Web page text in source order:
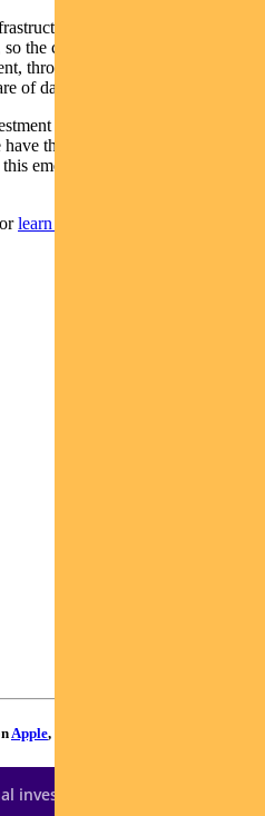
layer and that extends
the copper metals that are used
through to building out the grid
of data centres.
that’s going into building
the actual data centres
emerging category called the
learn more about Elise
Apple,